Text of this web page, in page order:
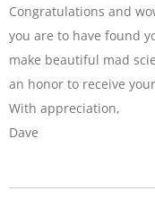
Congratulations and
you are to have found
make beautiful mad
an honor to receive
With appreciation,
Dave